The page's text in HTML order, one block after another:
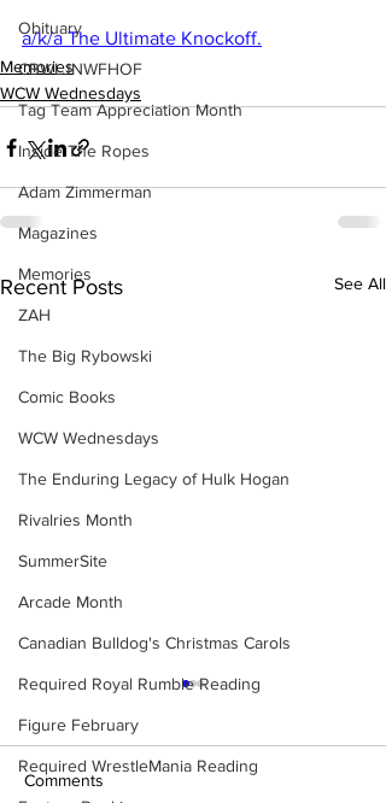
Obituary
CBWLJNWFHOF
Tag Team Appreciation Month
Inside The Ropes
Adam Zimmerman
Magazines
Memories
ZAH
The Big Rybowski
Comic Books
WCW Wednesdays
The Enduring Legacy of Hulk Hogan
Rivalries Month
SummerSite
Arcade Month
Canadian Bulldog's Christmas Carols
Required Royal Rumble Reading
Figure February
Required WrestleMania Reading
a/k/a The Ultimate Knockoff.
Memories
WCW Wednesdays
Recent Posts See All
Comments